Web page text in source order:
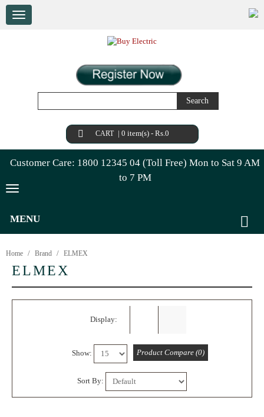
Search
CART | 0 item(s) - Rs.0
Customer Care: 1800 12345 04 (Toll Free) Mon to Sat 9 AM
to 7 PM
MENU
Home Brand ELMEX
ELMEX
Display:
Product Compare (0)
Show:
Sort By: